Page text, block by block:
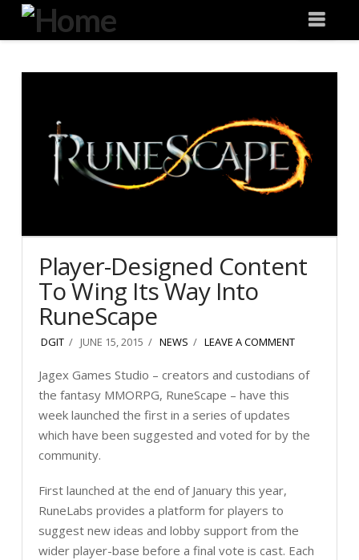
Degeneration
IT
Player-Designed Content
To Wing Its Way Into
RuneScape
DGIT JUNE 15, 2015 NEWS LEAVE A COMMENT
Jagex Games Studio – creators and custodians of
the fantasy MMORPG, RuneScape – have this
week launched the first in a series of updates
which have been suggested and voted for by the
community.
First launched at the end of January this year,
RuneLabs provides a platform for players to
suggest new ideas and lobby support from the
wider player-base before a final vote is cast. Each